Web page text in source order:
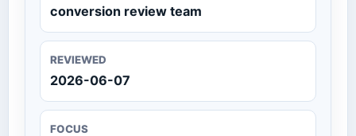
conversion review team
REVIEWED
2026-06-07
FOCUS